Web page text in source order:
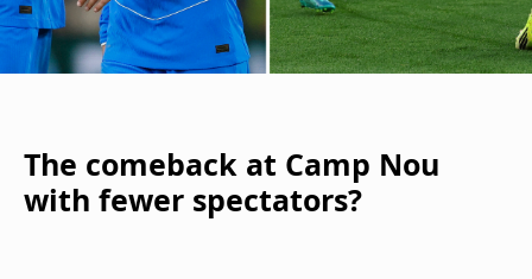
The comeback at Camp Nou
with fewer spectators?